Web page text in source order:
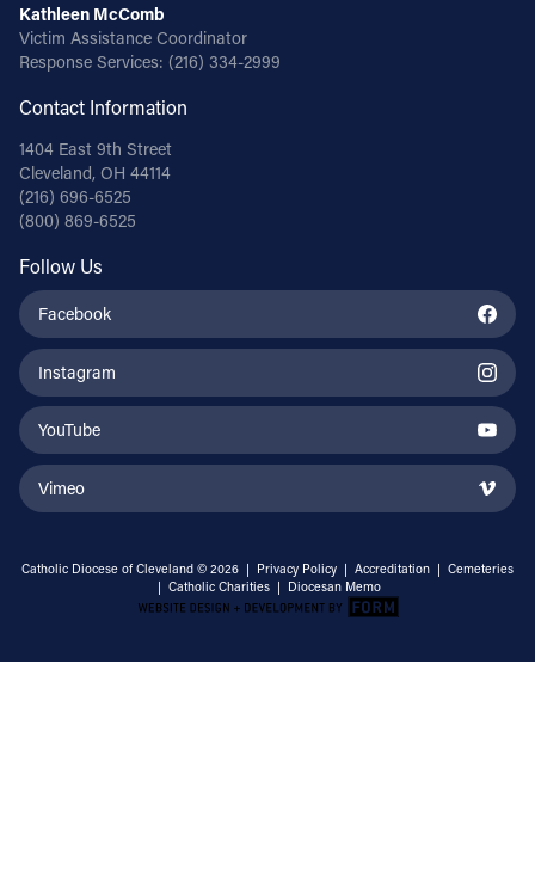
YOUTUBE
VIMEO
Kathleen McComb
Victim Assistance Coordinator
Response Services: (216) 334-2999
Contact Information
1404 East 9th Street
Cleveland, OH 44114
(216) 696-6525
(800) 869-6525
Follow Us
Facebook
Instagram
YouTube
Vimeo
Catholic Diocese of Cleveland © 2026 | Privacy Policy | Accreditation | Cemeteries
| Catholic Charities | Diocesan Memo